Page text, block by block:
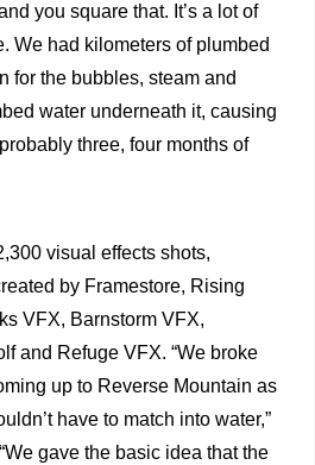
you square that. It’s a lot of
We had kilometers of plumbed
for the bubbles, steam and
water underneath it, causing
three, four months of
visual effects shots,
by Framestore, Rising
VFX, Barnstorm VFX,
and Refuge VFX. “We broke
up to Reverse Mountain as
have to match into water,”
gave the basic idea that the